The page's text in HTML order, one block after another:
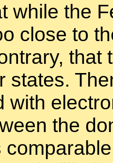
while the
close to
that
states.
with
the